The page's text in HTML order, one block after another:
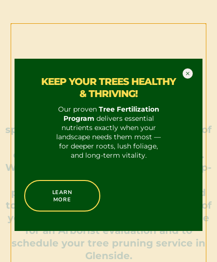
Our team of ISA Certified Arborists
specializes in the meticulous pruning of
trees, ensuring each procedure is
conducted with precision and safety.
With comprehensive training and deep-
rooted expertise in successful tree
pruning techniques, we are equipped
to enhance the health and aesthetics of
your trees. Contact us today to arrange
for an Arborist evaluation and to
schedule your tree pruning service in
Glenside.
KEEP YOUR TREES HEALTHY
& THRIVING!
Our proven Tree Fertilization
Program delivers essential
nutrients exactly when your
landscape needs them most —
for deeper roots, lush foliage,
and long-term vitality.
LEARN
MORE